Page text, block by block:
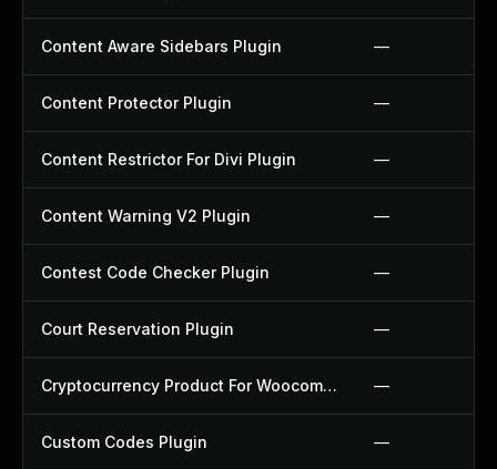
Content Aware Sidebars Plugin —
Content Protector Plugin —
Content Restrictor For Divi Plugin —
Content Warning V2 Plugin —
Contest Code Checker Plugin —
Court Reservation Plugin —
Cryptocurrency Product For Woocommerce Plugin —
Custom Codes Plugin —